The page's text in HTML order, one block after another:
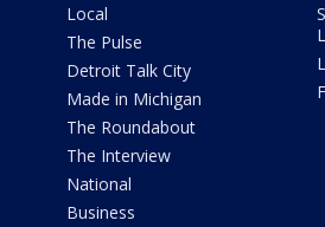
Local
The Pulse
Detroit Talk City
Made in Michigan
The Roundabout
The Interview
National
Business